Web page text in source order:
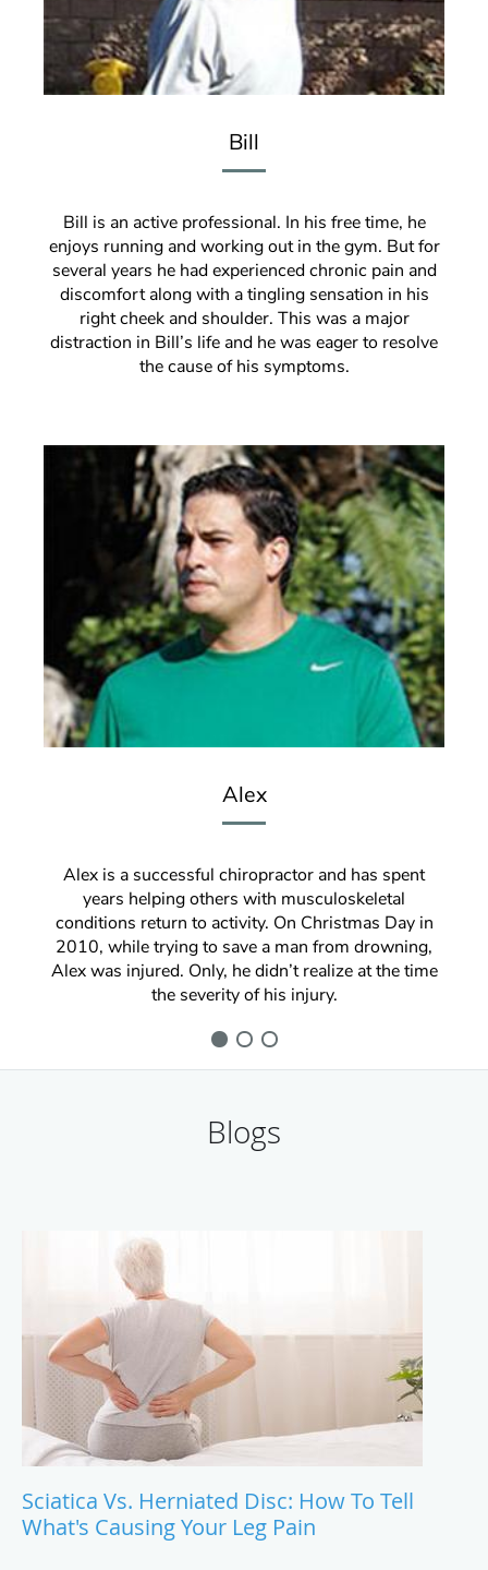
Bill
Bill is an active professional. In his free time, he
enjoys running and working out in the gym. But for
several years he had experienced chronic pain and
discomfort along with a tingling sensation in his
right cheek and shoulder. This was a major
distraction in Bill’s life and he was eager to resolve
the cause of his symptoms.
Alex
Alex is a successful chiropractor and has spent
years helping others with musculoskeletal
conditions return to activity. On Christmas Day in
2010, while trying to save a man from drowning,
Alex was injured. Only, he didn’t realize at the time
the severity of his injury.
Blogs
Sciatica Vs. Herniated Disc: How To Tell
What's Causing Your Leg Pain